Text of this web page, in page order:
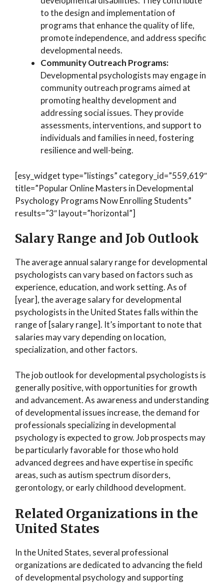
to the design and implementation of
programs that enhance the quality of life,
promote independence, and address specific
developmental needs.
Community Outreach Programs:
Developmental psychologists may engage in
community outreach programs aimed at
promoting healthy development and
addressing social issues. They provide
assessments, interventions, and support to
individuals and families in need, fostering
resilience and well-being.
[esy_widget type=”listings” category_id=”559,619″
title=”Popular Online Masters in Developmental
Psychology Programs Now Enrolling Students”
results=”3″ layout=”horizontal”]
Salary Range and Job Outlook
The average annual salary range for developmental
psychologists can vary based on factors such as
experience, education, and work setting. As of
[year], the average salary for developmental
psychologists in the United States falls within the
range of [salary range]. It’s important to note that
salaries may vary depending on location,
specialization, and other factors.
The job outlook for developmental psychologists is
generally positive, with opportunities for growth
and advancement. As awareness and understanding
of developmental issues increase, the demand for
professionals specializing in developmental
psychology is expected to grow. Job prospects may
be particularly favorable for those who hold
advanced degrees and have expertise in specific
areas, such as autism spectrum disorders,
gerontology, or early childhood development.
Related Organizations in the
United States
In the United States, several professional
organizations are dedicated to advancing the field
of developmental psychology and supporting